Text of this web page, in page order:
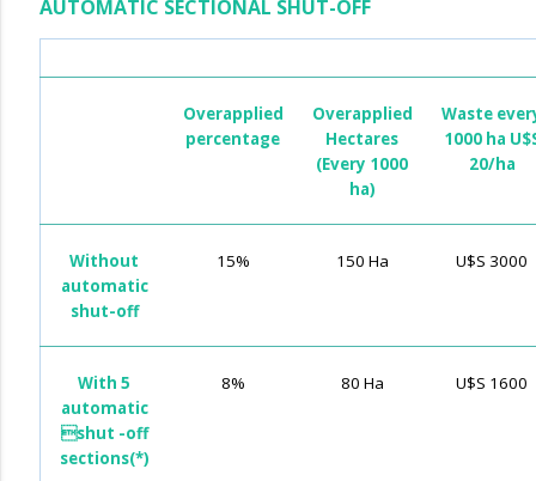
AUTOMATIC SECTIONAL SHUT-OFF
Overapplied
percentage
Overapplied
Hectares
(Every 1000
ha)
Waste
1000 ha
20/ha
Without
automatic
shut-off
15% 150 Ha U$S 3000
With 5
automatic
shut -off
sections(*)
8% 80 Ha U$S 1600